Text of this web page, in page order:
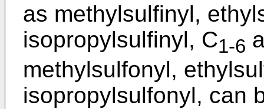
as methylsulfinyl,
isopropylsulfinyl, C1-6
methylsulfonyl,
isopropylsulfonyl, can